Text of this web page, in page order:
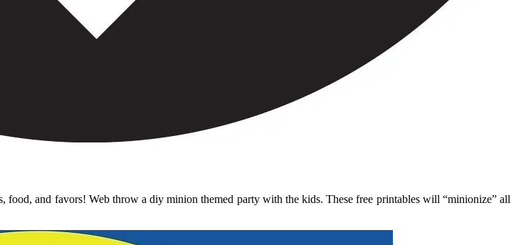
and favors! Web throw a diy minion themed party with the kids. These free printables will “minionize” all